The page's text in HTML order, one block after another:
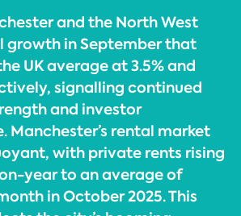
and the North West
growth in September that
UK average at 3.5% and
signalling continued
and investor
Manchester’s rental market
with private rents rising
year to an average of
in October 2025. This